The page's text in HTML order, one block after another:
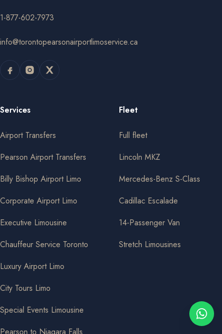
1-877-602-7973
info@torontopearsonairportlimoservice.ca
Services
Airport Transfers
Pearson Airport Transfers
Billy Bishop Airport Limo
Corporate Airport Limo
Executive Limousine
Chauffeur Service Toronto
Luxury Airport Limo
City Tours Limo
Special Events Limousine
Pearson to Niagara Falls
Fleet
Full fleet
Lincoln MKZ
Mercedes-Benz S-Class
Cadillac Escalade
14-Passenger Van
Stretch Limousines